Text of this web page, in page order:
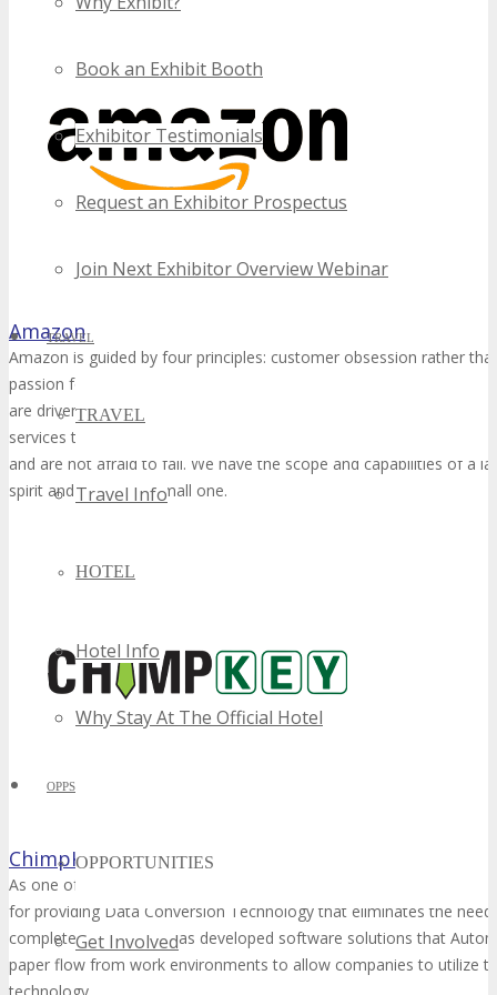
Book an Exhibit Booth
Exhibitor Testimonials
Request an Exhibitor Prospectus
Join Next Exhibitor Overview Webinar
TRAVEL
TRAVEL
Travel Info
HOTEL
Hotel Info
Why Stay At The Official Hotel
OPPS
OPPORTUNITIES
Get Involved
Amazon
Amazon is guided by four principles: customer obsession rather
passion for invention, commitment to operational excellence, and
are driven by the excitement of building technologies, inventing
services that change lives. We embrace new ways of doing things,
and are not afraid to fail. We have the scope and capabilities of a
spirit and heart of a small one.
ChimpKey
As one of Montreal’s local Software Development companies,
for providing Data Conversion Technology that eliminates the
completely. Chimpkey has developed software solutions that
paper flow from work environments to allow companies to utilize
technology.